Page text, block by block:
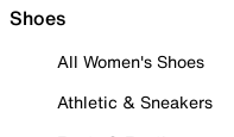
Shoes
All Women's Shoes
Athletic & Sneakers